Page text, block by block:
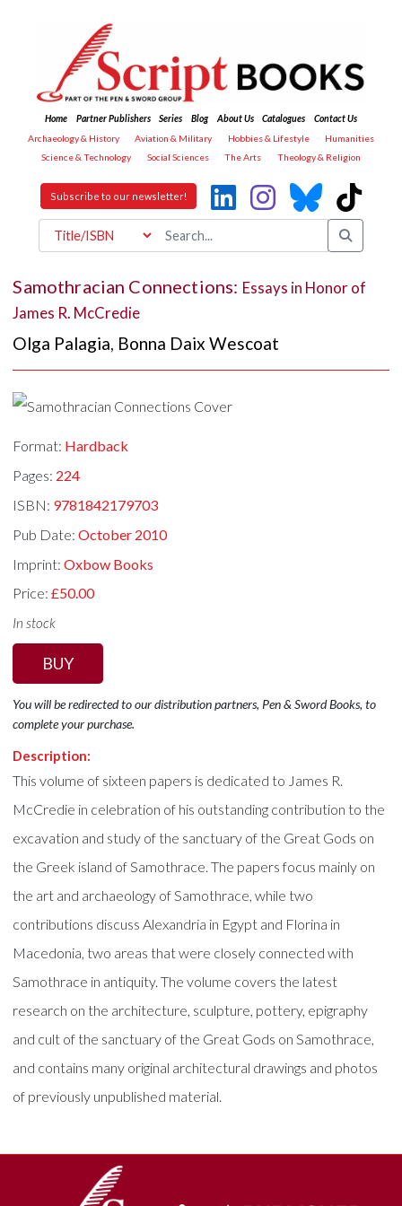
Home Partner Publishers Series Blog About Us Catalogues
Contact Us
Archaeology & History
Aviation & Military Hobbies & Lifestyle
Humanities
Science & Technology
Social Sciences The Arts Theology & Religion
Subscribe to our newsletter!
Samothracian Connections: Essays in Honor of
James R. McCredie
Olga Palagia, Bonna Daix Wescoat
Format: Hardback
Pages: 224
ISBN: 9781842179703
Pub Date:October 2010
Imprint:Oxbow Books
Price:£50.00
In stock
BUY
You will be redirected to our distribution partners, Pen & Sword Books, to
complete your purchase.
Description:
This volume of sixteen papers is dedicated to James R.
McCredie in celebration of his outstanding contribution to the
excavation and study of the sanctuary of the Great Gods on
the Greek island of Samothrace. The papers focus mainly on
the art and archaeology of Samothrace, while two
contributions discuss Alexandria in Egypt and Florina in
Macedonia, two areas that were closely connected with
Samothrace in antiquity. The volume covers the latest
research on the architecture, sculpture, pottery, epigraphy
and cult of the sanctuary of the Great Gods on Samothrace,
and contains many original architectural drawings and photos
of previously unpublished material.